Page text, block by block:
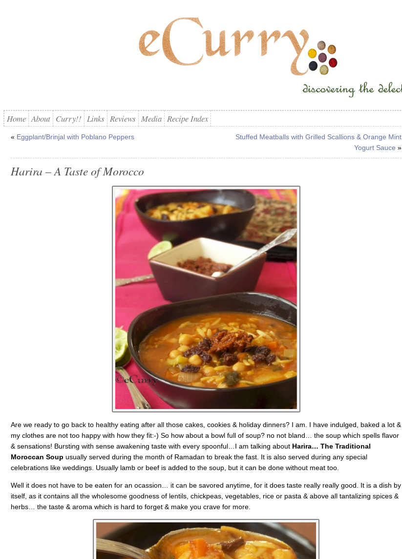
Home About Curry!! Links Reviews Media Recipe Index
« Eggplant/Brinjal with Poblano Peppers
Stuffed Meatballs with Grilled Scallions & Orange Mint
Yogurt Sauce »
Harira – A Taste of Morocco
Are we ready to go back to healthy eating after all those cakes, cookies & holiday dinners? I am. I have indulged, baked a lot &
my clothes are not too happy with how they fit:-) So how about a bowl full of soup? no not bland… the soup which spells flavor
& sensations! Bursting with sense awakening taste with every spoonful…I am talking about Harira… The Traditional
Moroccan Soup usually served during the month of Ramadan to break the fast. It is also served during any special
celebrations like weddings. Usually lamb or beef is added to the soup, but it can be done without meat too.
Well it does not have to be eaten for an ocassion… it can be savored anytime, for it does taste really really good. It is a dish by
itself, as it contains all the wholesome goodness of lentils, chickpeas, vegetables, rice or pasta & above all tantalizing spices &
herbs… the taste & aroma which is hard to forget & make you crave for more.